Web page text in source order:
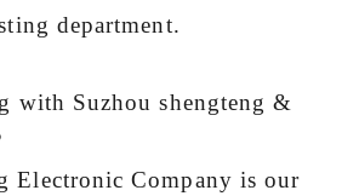
department.
with Suzhou shengteng &
Electronic Company is our